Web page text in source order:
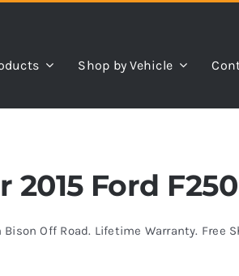
Shop by Vehicle
Ford
Off Road. Lifetime Warranty. Free